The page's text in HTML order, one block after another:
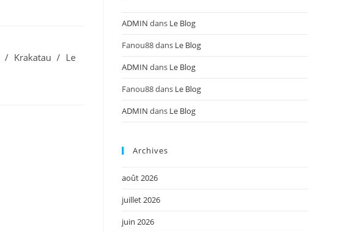
/ Krakatau / Le
ADMIN dans Le Blog
Fanou88dans Le Blog
ADMIN dans Le Blog
Fanou88dans Le Blog
ADMIN dans Le Blog
Archives
août 2026
juillet 2026
juin 2026